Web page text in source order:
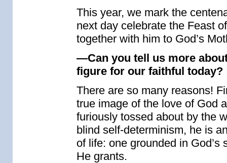
This year, we mark the
next day celebrate the Feast
together with him to God’s
—Can you tell us more
figure for our faithful today?
There are so many reasons!
true image of the love of God
furiously tossed about by the
blind self-determinism, he is
of life: one grounded in
He grants.